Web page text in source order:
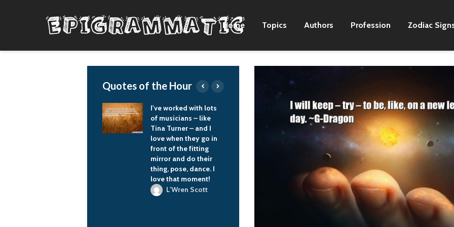
Home Topics Authors Profession Zodiac
Quotes of the Hour
I've worked with lots
of musicians – like
Tina Turner – and I
love when they go in
front of the fitting
mirror and do their
thing, pose, dance. I
love that moment!
L'Wren Scott
I'm from Georgia, and
everybody gathers
around food in the
I wanted to have
adoration of John
Lennon but have
anonymity of
Starr. I didn't want
be a frontman. I just
there and still be a
rock and roll star at
the same time.
Kurt Cobain